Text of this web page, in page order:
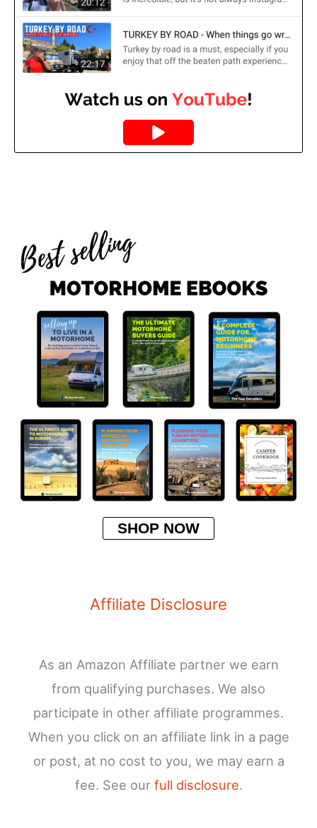
SHOP NOW
Affiliate Disclosure
As an Amazon Affiliate partner we earn
from qualifying purchases. We also
participate in other affiliate programmes.
When you click on an affiliate link in a page
or post, at no cost to you, we may earn a
fee. See our full disclosure.